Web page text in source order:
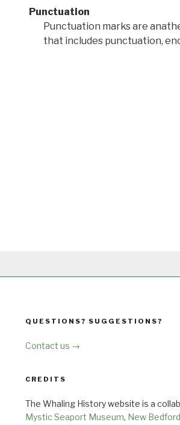
Punctuation
Punctuation marks are
that includes punctuation,
QUESTIONS? SUGGESTIONS?
Contact us →
CREDITS
The Whaling History website is a
Mystic Seaport Museum, New